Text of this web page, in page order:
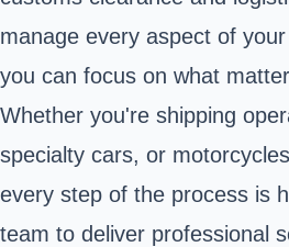
manage every aspect of
you can focus on what
Whether you're shipping
specialty cars, or
every step of the process is
team to deliver professional